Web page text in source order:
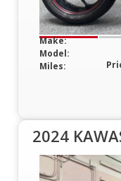
Make:
Model:
Miles:
2024